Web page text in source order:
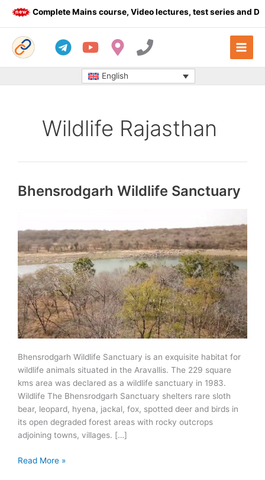
Complete Mains course, Video lectures, test series and Daily
English
Wildlife Rajasthan
Bhensrodgarh Wildlife Sanctuary
Bhensrodgarh Wildlife Sanctuary is an exquisite habitat for
wildlife animals situated in the Aravallis. The 229 square
kms area was declared as a wildlife sanctuary in 1983.
Wildlife The Bhensrodgarh Sanctuary shelters rare sloth
bear, leopard, hyena, jackal, fox, spotted deer and birds in
its open degraded forest areas with rocky outcrops
adjoining towns, villages. […]
Bhensrodgarh
Read More »